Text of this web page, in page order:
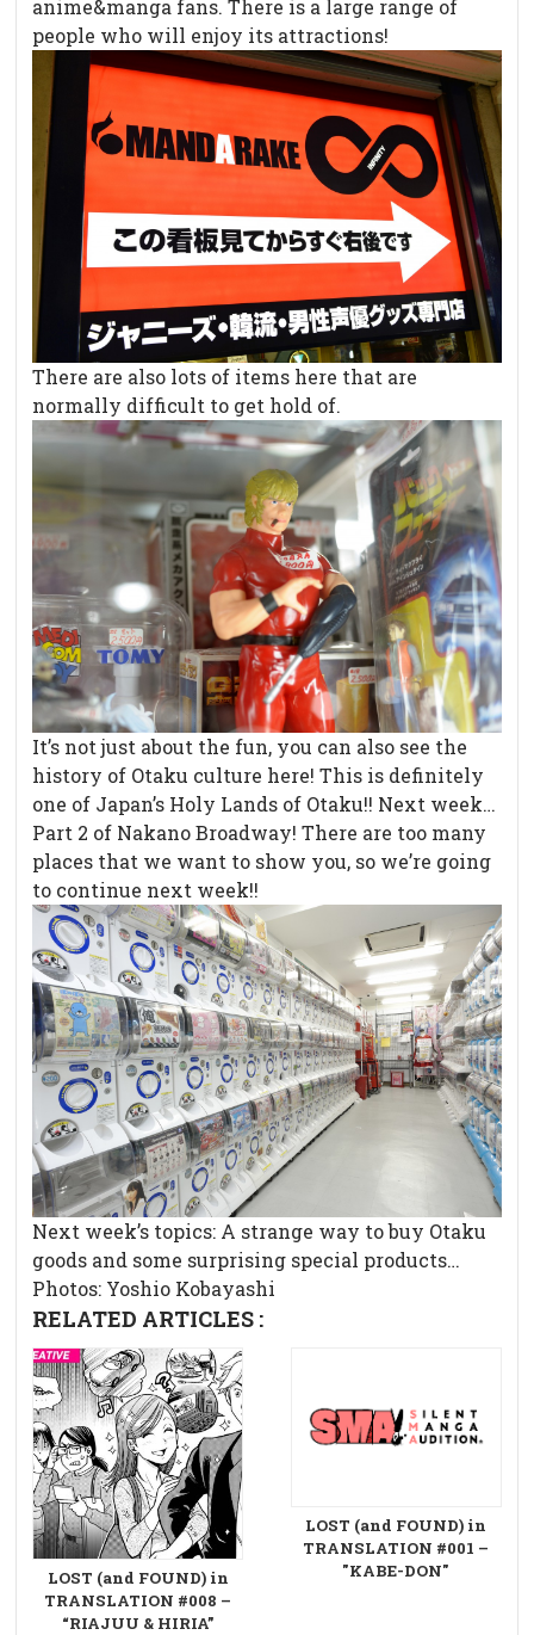
anime&manga fans. There is a large range of
people who will enjoy its attractions!
There are also lots of items here that are
normally difficult to get hold of.
It’s not just about the fun, you can also see the
history of Otaku culture here! This is definitely
one of Japan’s Holy Lands of Otaku!! Next week…
Part 2 of Nakano Broadway! There are too many
places that we want to show you, so we’re going
to continue next week!!
Next week’s topics: A strange way to buy Otaku
goods and some surprising special products…
Photos: Yoshio Kobayashi
RELATED ARTICLES :
LOST (and FOUND) in
TRANSLATION #008 –
“RIAJUU & HIRIA”
LOST (and FOUND) in
TRANSLATION #001 –
"KABE-DON"